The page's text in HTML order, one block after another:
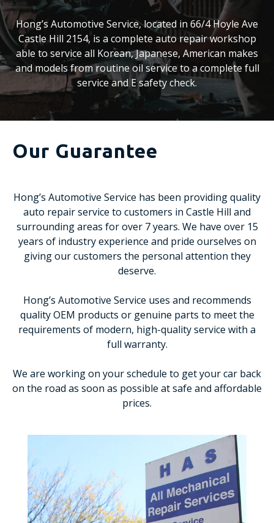
Hong’s Automotive Service, located in 66/4 Hoyle Ave
Castle Hill 2154, is a complete auto repair workshop
able to service all Korean, Japanese, American makes
and models from routine oil service to a complete full
service and E safety check.
Our Guarantee
Hong’s Automotive Service has been providing quality
auto repair service to customers in Castle Hill and
surrounding areas for over 7 years. We have over 15
years of industry experience and pride ourselves on
giving our customers the personal attention they
deserve.
Hong’s Automotive Service uses and recommends
quality OEM products or genuine parts to meet the
requirements of modern, high-quality service with a
full warranty.
We are working on your schedule to get your car back
on the road as soon as possible at safe and affordable
prices.